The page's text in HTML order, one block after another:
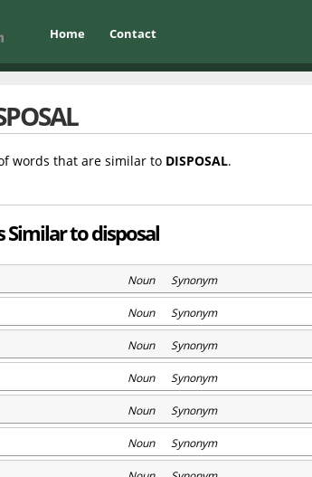
Home Contact
words that are similar to DISPOSAL.
Similar to disposal
Noun Synonym
Noun Synonym
Noun Synonym
Noun Synonym
Noun Synonym
Noun Synonym